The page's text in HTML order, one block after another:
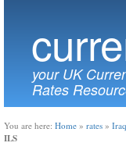
your UK
Rates
You are here: Home » rates »
ILS